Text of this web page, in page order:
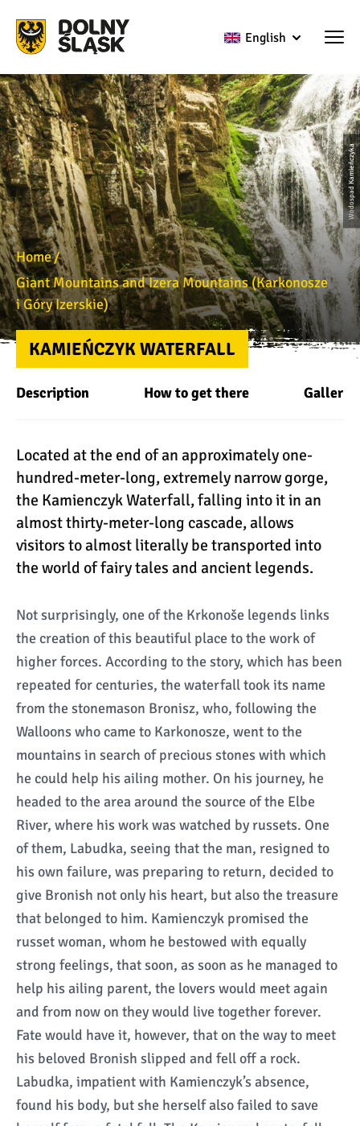
English
Wodospad Kamieńczyka
Home
Giant Mountains and Izera Mountains (Karkonosze
i Góry Izerskie)
KAMIEŃCZYK WATERFALL
Description How to get there Gallery
Located at the end of an approximately one-
hundred-meter-long, extremely narrow gorge,
the Kamienczyk Waterfall, falling into it in an
almost thirty-meter-long cascade, allows
visitors to almost literally be transported into
the world of fairy tales and ancient legends.
Not surprisingly, one of the Krkonoše legends links
the creation of this beautiful place to the work of
higher forces. According to the story, which has been
repeated for centuries, the waterfall took its name
from the stonemason Bronisz, who, following the
Walloons who came to Karkonosze, went to the
mountains in search of precious stones with which
he could help his ailing mother. On his journey, he
headed to the area around the source of the Elbe
River, where his work was watched by russets. One
of them, Labudka, seeing that the man, resigned to
his own failure, was preparing to return, decided to
give Bronish not only his heart, but also the treasure
that belonged to him. Kamienczyk promised the
russet woman, whom he bestowed with equally
strong feelings, that soon, as soon as he managed to
help his ailing parent, the lovers would meet again
and from now on they would live together forever.
Fate would have it, however, that on the way to meet
his beloved Bronish slipped and fell off a rock.
Labudka, impatient with Kamienczyk’s absence,
found his body, but she herself also failed to save